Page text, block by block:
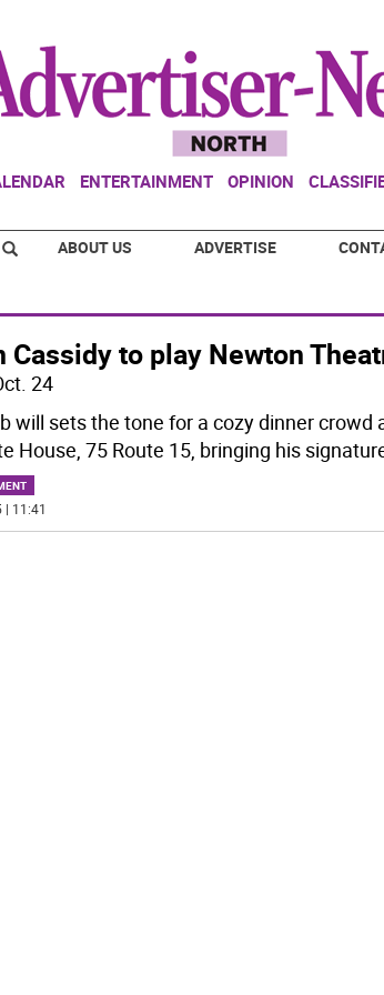
ENTERTAINMENT OPINION
ABOUT US ADVERTISE
Cassidy to play Newton
24
will sets the tone for a cozy dinner crowd
House, 75 Route 15, bringing his
| 11:41